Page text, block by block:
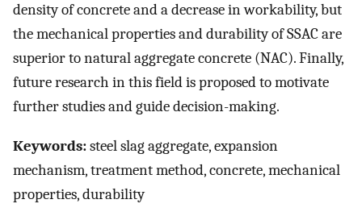
density of concrete and a decrease in workability, but
the mechanical properties and durability of SSAC are
superior to natural aggregate concrete (NAC). Finally,
future research in this field is proposed to motivate
further studies and guide decision-making.
Keywords:steel slag aggregate, expansion
mechanism, treatment method, concrete, mechanical
properties, durability